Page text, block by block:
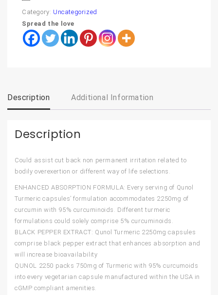
Category: Uncategorized
Spread the love
Description Additional Information
Description
Could assist cut back non permanent irritation related to
bodily overexertion or different way of life selections.
ENHANCED ABSORPTION FORMULA: Every serving of Qunol
Turmeric capsules’ formulation accommodates 2250mg of
curcumin with 95% curcuminoids. Different turmeric
formulations could solely comprise 5% curcuminoids.
BLACK PEPPER EXTRACT: Qunol Turmeric 2250mg capsules
comprise black pepper extract that enhances absorption and
will increase bioavailability
QUNOL 2250 packs 750mg of Turmeric with 95% curcumoids
into every vegetarian capsule manufactured within the USA in
cGMP compliant amenities.